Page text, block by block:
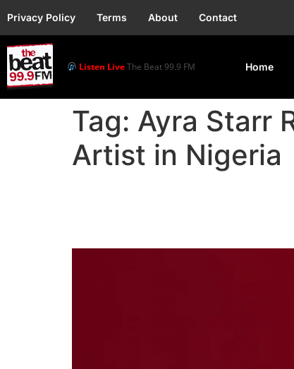
Privacy Policy Terms About Contact
Listen LiveThe Beat 99.9 FM Home
Tag: Ayra Starr
Artist in Nigeria